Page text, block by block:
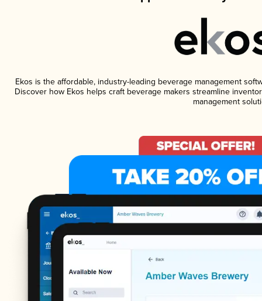
Ekos is the affordable, industry-leading beverage management
Discover how Ekos helps craft beverage makers streamline
management